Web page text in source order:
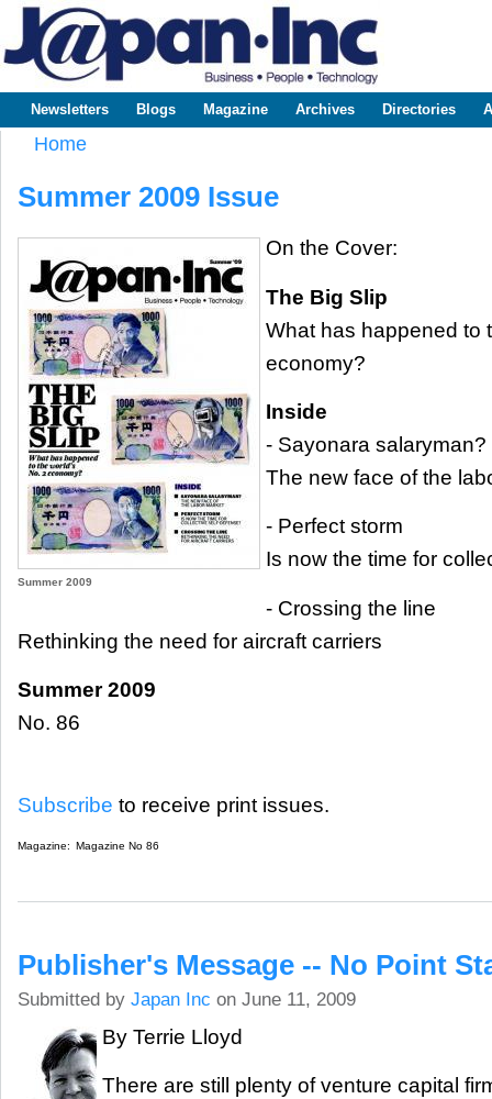
www.japaninc.com
Japan --
Business
Technology
Main menu
Newsletters Blogs Magazine Archives Directories
Home
Summer 2009 Issue
Summer 2009
On the Cover:
The Big Slip
What has happened to
economy?
Inside
- Sayonara salaryman?
The new face of the
- Perfect storm
Is now the time for
- Crossing the line
Rethinking the need for aircraft carriers
Summer 2009
No. 86
Subscribe to receive print issues.
Magazine: Magazine No 86
Publisher's Message -- No Point
Submitted by Japan Inc on June 11, 2009
By Terrie Lloyd
There are still plenty of venture capital